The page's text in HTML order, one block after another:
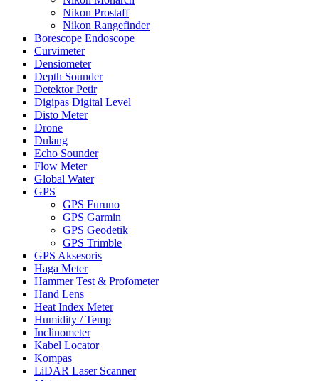
Nikon Prostaff
Nikon Rangefinder
Borescope Endoscope
Curvimeter
Densiometer
Depth Sounder
Detektor Petir
Digipas Digital Level
Disto Meter
Drone
Dulang
Echo Sounder
Flow Meter
Global Water
GPS
GPS Furuno
GPS Garmin
GPS Geodetik
GPS Trimble
GPS Aksesoris
Haga Meter
Hammer Test & Profometer
Hand Lens
Heat Index Meter
Humidity / Temp
Inclinometer
Kabel Locator
Kompas
LiDAR Laser Scanner